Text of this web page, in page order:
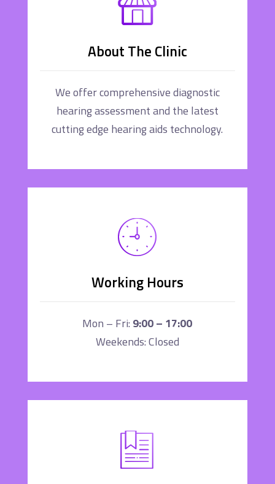
About The Clinic
We offer comprehensive diagnostic
hearing assessment and the latest
cutting edge hearing aids technology.
Working Hours
Mon – Fri: 9:00 – 17:00
Weekends: Closed